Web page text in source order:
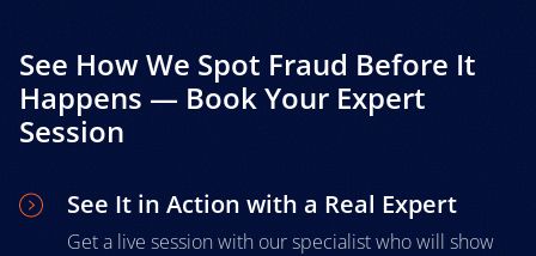
See How We Spot Fraud Before It
Happens — Book Your Expert
Session
See It in Action with a Real Expert
Get a live session with our specialist who will show